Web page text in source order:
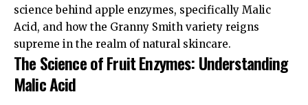
science behind apple enzymes, specifically Malic
Acid, and how the Granny Smith variety reigns
supreme in the realm of natural skincare.
The Science of Fruit Enzymes: Understanding
Malic Acid